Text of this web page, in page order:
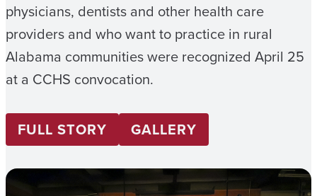
physicians, dentists and other health care
providers and who want to practice in rural
Alabama communities were recognized April 25
at a CCHS convocation.
FULL STORY GALLERY